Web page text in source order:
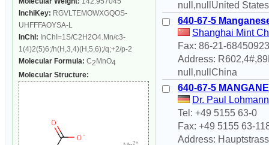
InchiKey: RGVLTEMOWXGQOS-
UHFFFAOYSA-L
InChI: InChI=1S/C2H2O4.Mn/c3-
1(4)2(5)6;/h(H,3,4)(H,5,6);/q;+2/p-2
Molecular Formula: C2 MnO4
Molecular Structure:
null,nullUnited States
640-67-5
Shanghai Mint
Fax: 86-21-68450923
Address:
null,nullChina
640-67-5
Dr. Paul
Tel: +49 5155 63-0
Fax: +49 5155 63-
Address: